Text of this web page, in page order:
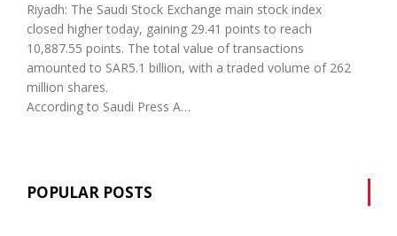
Riyadh: The Saudi Stock Exchange main stock index
closed higher today, gaining 29.41 points to reach
10,887.55 points. The total value of transactions
amounted to SAR5.1 billion, with a traded volume of 262
million shares.
According to Saudi Press A…
POPULAR POSTS